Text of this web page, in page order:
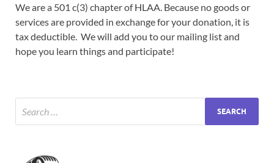
We are a 501 c(3) chapter of HLAA. Because no goods or
services are provided in exchange for your donation, it is
tax deductible. We will add you to our mailing list and
hope you learn things and participate!